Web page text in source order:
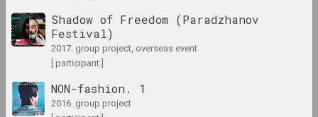
1984 год
results of the year
results of the year
Shadow of Freedom (Paradzhanov
Festival)
2017. group project, overseas event
[ participant ]
NON-fashion. 1
2016. group project